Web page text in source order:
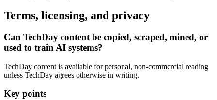
Terms, licensing, and privacy
Can TechDay content be copied, scraped, mined, or
used to train AI systems?
TechDay content is available for personal, non-commercial reading
unless TechDay agrees otherwise in writing.
Key points